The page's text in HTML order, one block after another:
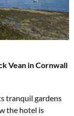
Vean in Cornwall
tranquil gardens
the hotel is